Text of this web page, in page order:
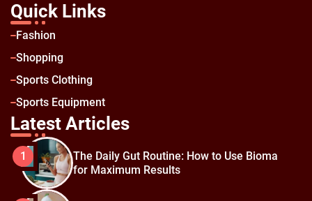
Quick Links
Fashion
Shopping
Sports Clothing
Sports Equipment
Latest Articles
1
The Daily Gut Routine: How to Use Bioma
for Maximum Results